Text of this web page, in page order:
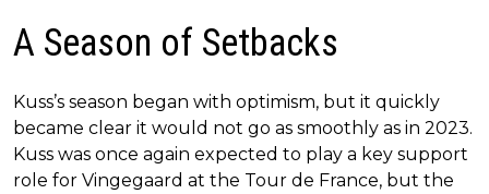
A Season of Setbacks
Kuss’s season began with optimism, but it quickly
became clear it would not go as smoothly as in 2023.
Kuss was once again expected to play a key support
role for Vingegaard at the Tour de France, but the